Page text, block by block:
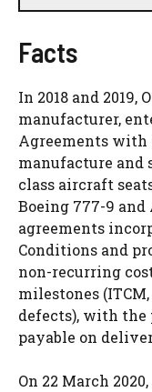
Facts
In 2018 and 2019,
manufacturer,
Agreements with
manufacture and
class aircraft
Boeing 777-9 and
agreements
Conditions and
non-recurring
milestones
defects), with the
payable on
On 22 March